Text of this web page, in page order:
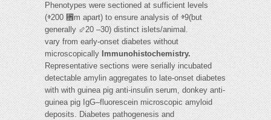
Phenotypes were sectioned at sufficient levels
(ⱖ200 ␮m apart) to ensure analysis of ⱖ9(but
generally ⬃20 –30) distinct islets/animal.
vary from early-onset diabetes without
microscopicallyImmunohistochemistry.
Representative sections were serially incubated
detectable amylin aggregates to late-onset diabetes
with with guinea pig anti-insulin serum, donkey anti-
guinea pig IgG–fluorescein microscopic amyloid
deposits. Diabetes pathogenesis and